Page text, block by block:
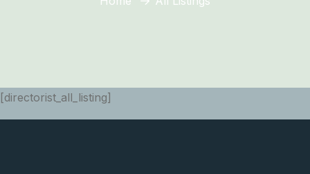
[directorist_all_listing]